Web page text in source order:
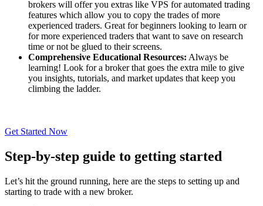
brokers will offer you extras like VPS for automated trading
features which allow you to copy the trades of more
experienced traders. Great for beginners looking to learn or
for more experienced traders that want to save on research
time or not be glued to their screens.
Comprehensive Educational Resources: Always be
learning! Look for a broker that goes the extra mile to give
you insights, tutorials, and market updates that keep you
climbing the ladder.
Get Started Now
Step-by-step guide to getting started
Let’s hit the ground running, here are the steps to setting up and
starting to trade with a new broker.